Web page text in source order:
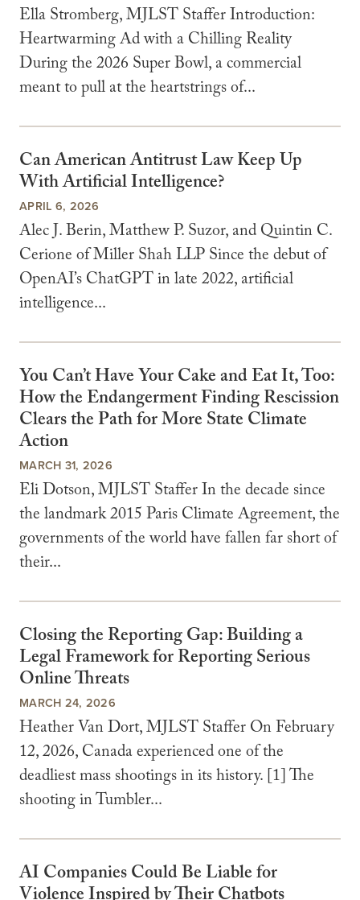
Ella Stromberg, MJLST Staffer Introduction:
Heartwarming Ad with a Chilling Reality
During the 2026 Super Bowl, a commercial
meant to pull at the heartstrings of...
Can American Antitrust Law Keep Up
With Artificial Intelligence?
APRIL 6, 2026
Alec J. Berin, Matthew P. Suzor, and Quintin C.
Cerione of Miller Shah LLP Since the debut of
OpenAI’s ChatGPT in late 2022, artificial
intelligence...
You Can’t Have Your Cake and Eat It, Too:
How the Endangerment Finding Rescission
Clears the Path for More State Climate
Action
MARCH 31, 2026
Eli Dotson, MJLST Staffer In the decade since
the landmark 2015 Paris Climate Agreement, the
governments of the world have fallen far short of
their...
Closing the Reporting Gap: Building a
Legal Framework for Reporting Serious
Online Threats
MARCH 24, 2026
Heather Van Dort, MJLST Staffer On February
12, 2026, Canada experienced one of the
deadliest mass shootings in its history. [1] The
shooting in Tumbler...
AI Companies Could Be Liable for